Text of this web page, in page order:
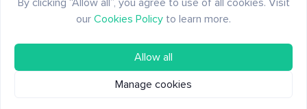
By clicking “Allow all”, you agree to use of all cookies. Visit
our Cookies Policy to learn more.
Allow all
Manage cookies